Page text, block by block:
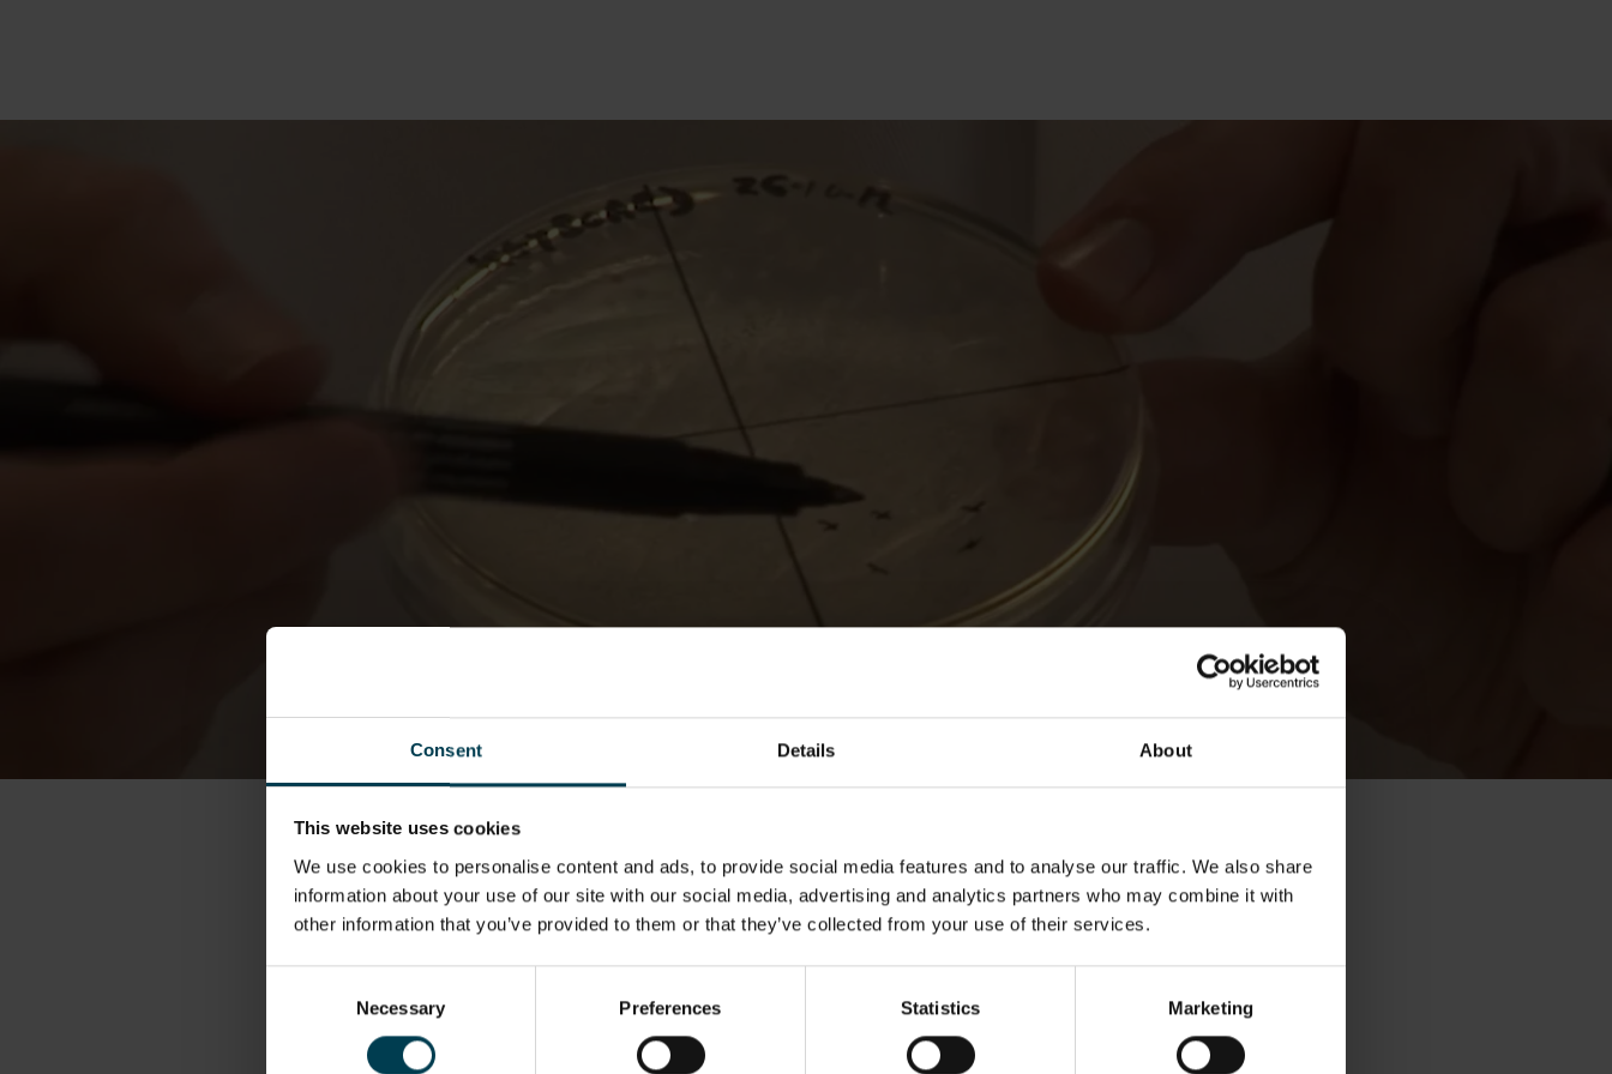
Consent Details About
This website uses cookies
We use cookies to personalise content and ads, to provide social media features and to analyse our traffic. We also share
information about your use of our site with our social media, advertising and analytics partners who may combine it with
other information that you’ve provided to them or that they’ve collected from your use of their services.
Necessary Preferences Statistics Marketing
Martian Death Rays